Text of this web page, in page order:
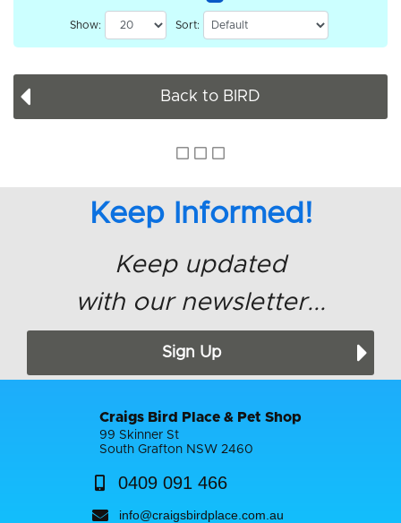
Show: Sort:
Back to BIRD
Keep Informed!
Keep updated
with our newsletter...
Sign Up
Craigs Bird Place & Pet Shop
99 Skinner St
South Grafton NSW 2460
0409 091 466
info@craigsbirdplace.com.au